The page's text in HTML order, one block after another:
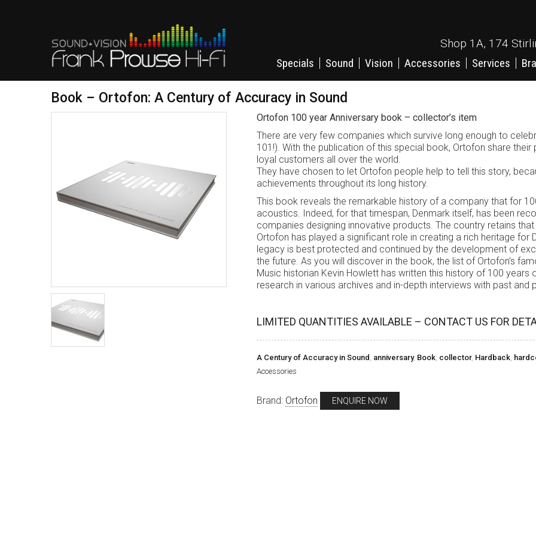
Shop 1A, 174
Specials
Sound Vision Accessories Services
Book – Ortofon: A Century of Accuracy in Sound
Ortofon 100 year Anniversary book – collector’s item
There are very few companies which survive long enough to
101!). With the publication of this special book, Ortofon share their
loyal customers all over the world.
They have chosen to let Ortofon people help to tell this story,
achievements throughout its long history.
This book reveals the remarkable history of a company that for
acoustics. Indeed, for that timespan, Denmark itself, has been
companies designing innovative products. The country retains
Ortofon has played a significant role in creating a rich heritage for
legacy is best protected and continued by the development of
the future. As you will discover in the book, the list of Ortofon’s
Music historian Kevin Howlett has written this history of 100
research in various archives and in-depth interviews with past
LIMITED QUANTITIES AVAILABLE – CONTACT US FOR
A Century of Accuracy in Sound , anniversary, Book, collector, Hardback,
Accessories
Brand: Ortofon ENQUIRE NOW